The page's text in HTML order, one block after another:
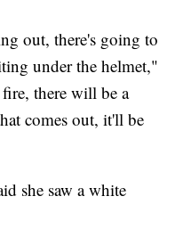
out, there's going to
under the helmet,"
there will be a
comes out, it'll be
she saw a white